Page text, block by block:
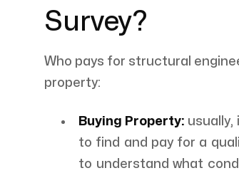
Survey?
Who pays for structural
property:
Buying Property: usually,
to find and pay for a
to understand what